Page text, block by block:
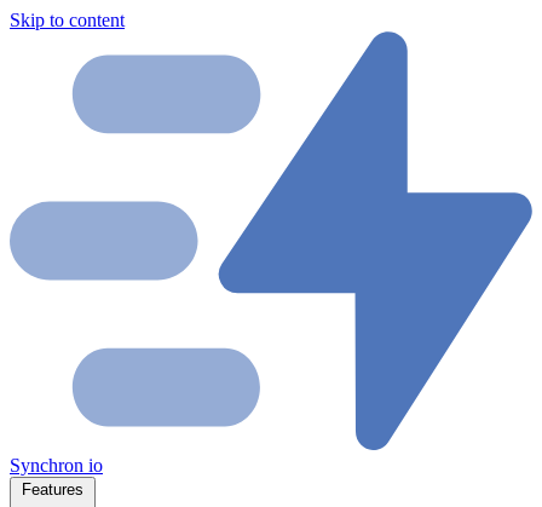
Skip to content
Synchron io